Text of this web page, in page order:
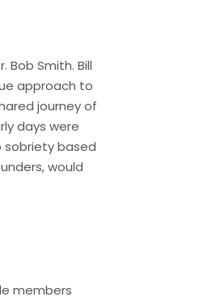
Bob Smith. Bill
approach to
journey of
days were
based
would
members